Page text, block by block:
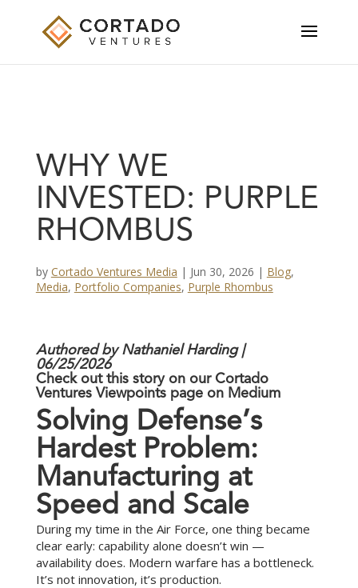
WHY WE
INVESTED: PURPLE
RHOMBUS
by Cortado Ventures Media | Jun 30, 2026 | Blog,
Media, Portfolio Companies, Purple Rhombus
Authored byNathaniel Harding|
06/25/2026
Check out this story on our Cortado
Ventures Viewpointspage on Medium
Solving Defense’s
Hardest Problem:
Manufacturing at
Speed and Scale
During my time in the Air Force, one thing became
clear early: capability alone doesn’t win —
availability does. Modern warfare has a bottleneck.
It’s not innovation, it’s production.